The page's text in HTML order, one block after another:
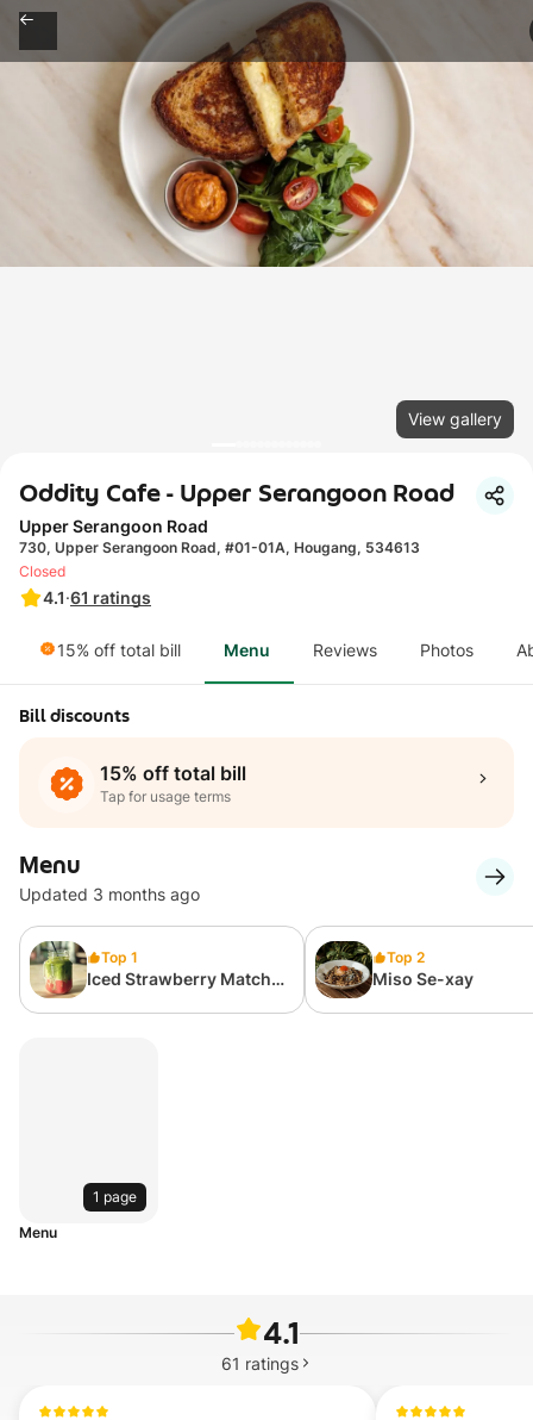
View gallery
Oddity Cafe - Upper Serangoon Road
Upper Serangoon Road
730, Upper Serangoon Road, #01-01A, Hougang, 534613
4.1·61 ratings
Closed
15% off total bill Menu Reviews Photos
Bill discounts
15% off total bill
Tap for usage terms
Menu
Updated 3 months ago
Top 1
Iced Strawberry Matcha
Top 2
Miso Se-xay
1 page
Menu
4.1
61 ratings